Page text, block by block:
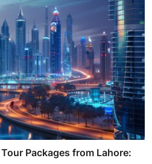
Packages from Lahore: